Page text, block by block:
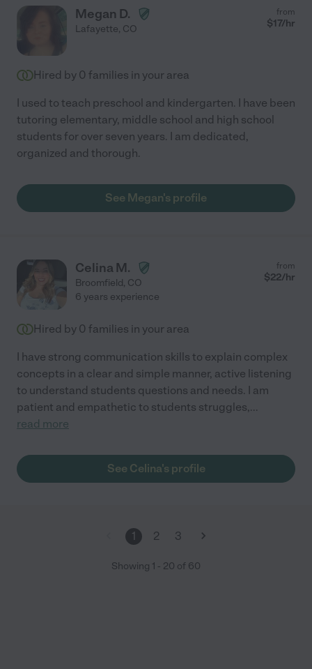
Megan D.
Lafayette, CO
from
$17/hr
Hired by 0 families in your area
I used to teach preschool and kindergarten. I have been
tutoring elementary, middle school and high school
students for over seven years. I am dedicated,
organized and thorough.
See Megan's profile
Celina M.
Broomfield, CO
from
$22/hr
6 years experience
Hired by 0 families in your area
I have strong communication skills to explain complex
concepts in a clear and simple manner, active listening
to understand students questions and needs. I am
patient and empathetic to students struggles,...
read more
See Celina's profile
1 2 3
Showing 1 - 20 of 60